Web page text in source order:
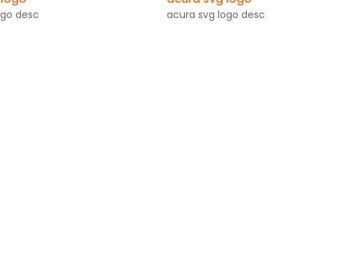
desc acura svg logo desc